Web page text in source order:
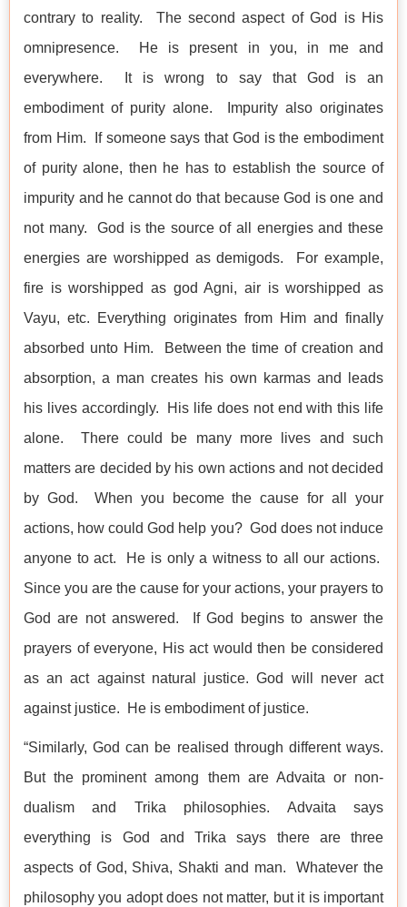
contrary to reality. The second aspect of God is His
omnipresence. He is present in you, in me and
everywhere. It is wrong to say that God is an
embodiment of purity alone. Impurity also originates
from Him. If someone says that God is the embodiment
of purity alone, then he has to establish the source of
impurity and he cannot do that because God is one and
not many. God is the source of all energies and these
energies are worshipped as demigods. For example,
fire is worshipped as god Agni, air is worshipped as
Vayu, etc. Everything originates from Him and finally
absorbed unto Him. Between the time of creation and
absorption, a man creates his own karmas and leads
his lives accordingly. His life does not end with this life
alone. There could be many more lives and such
matters are decided by his own actions and not decided
by God. When you become the cause for all your
actions, how could God help you? God does not induce
anyone to act. He is only a witness to all our actions.
Since you are the cause for your actions, your prayers to
God are not answered. If God begins to answer the
prayers of everyone, His act would then be considered
as an act against natural justice. God will never act
against justice. He is embodiment of justice.
“Similarly, God can be realised through different ways.
But the prominent among them are Advaita or non-
dualism and Trika philosophies. Advaita says
everything is God and Trika says there are three
aspects of God, Shiva, Shakti and man. Whatever the
philosophy you adopt does not matter, but it is important